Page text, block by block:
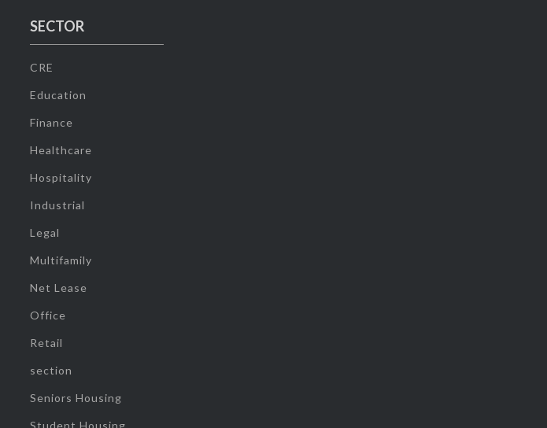
SECTOR
CRE
Education
Finance
Healthcare
Hospitality
Industrial
Legal
Multifamily
Net Lease
Office
Retail
section
Seniors Housing
Student Housing